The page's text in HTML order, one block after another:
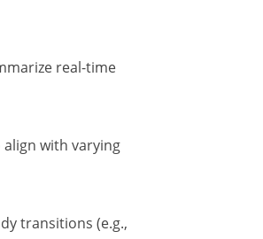
real-time
with varying
transitions (e.g.,